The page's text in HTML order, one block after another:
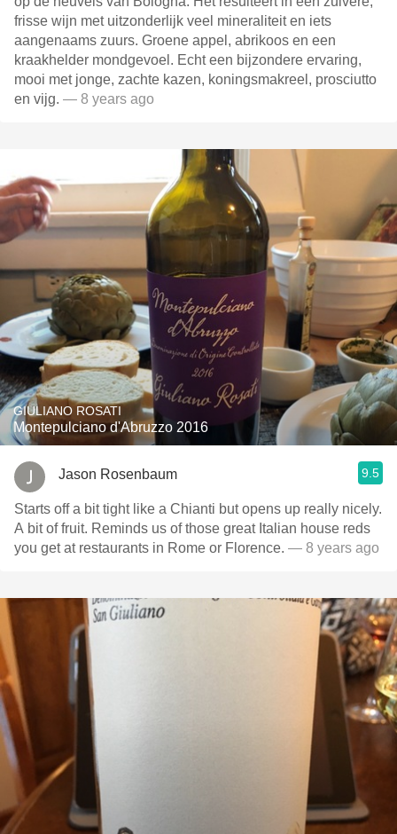
frisse wijn met uitzonderlijk veel mineraliteit en iets
aangenaams zuurs. Groene appel, abrikoos en een
kraakhelder mondgevoel. Echt een bijzondere ervaring,
mooi met jonge, zachte kazen, koningsmakreel, prosciutto
en vijg. — 8 years ago
GIULIANO ROSATI
Montepulciano d'Abruzzo 2016
Jason Rosenbaum 9.5
Starts off a bit tight like a Chianti but opens up really nicely.
A bit of fruit. Reminds us of those great Italian house reds
you get at restaurants in Rome or Florence. — 8 years ago